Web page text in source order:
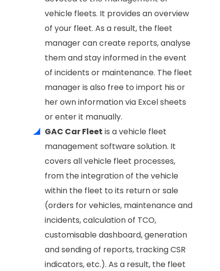
vehicle fleets. It provides an overview
of your fleet. As a result, the fleet
manager can create reports, analyse
them and stay informed in the event
of incidents or maintenance. The fleet
manager is also free to import his or
her own information via Excel sheets
or enter it manually.
GAC Car Fleet is a vehicle fleet
management software solution. It
covers all vehicle fleet processes,
from the integration of the vehicle
within the fleet to its return or sale
(orders for vehicles, maintenance and
incidents, calculation of TCO,
customisable dashboard, generation
and sending of reports, tracking CSR
indicators, etc.). As a result, the fleet